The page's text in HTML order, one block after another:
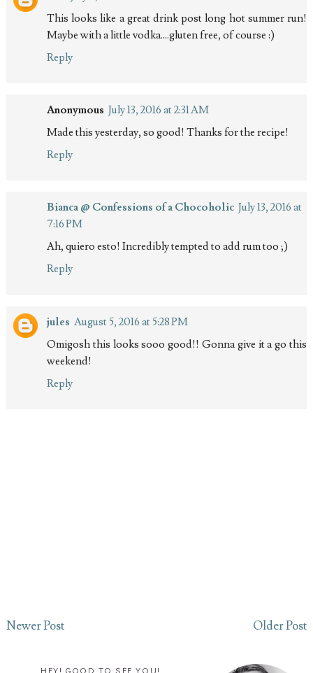
This looks like a great drink post long hot summer run!
Maybe with a little vodka....gluten free, of course :)
Reply
Anonymous July 13, 2016 at 2:31 AM
Made this yesterday, so good! Thanks for the recipe!
Reply
Bianca @ Confessions of a Chocoholic July 13, 2016 at
7:16 PM
Ah, quiero esto! Incredibly tempted to add rum too ;)
Reply
jules August 5, 2016 at 5:28 PM
Omigosh this looks sooo good!! Gonna give it a go this
weekend!
Reply
Newer Post Older Post
HEY! GOOD TO SEE YOU!